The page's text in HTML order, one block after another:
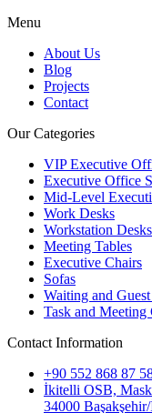
Menu
About Us
Blog
Projects
Contact
Our Categories
VIP Executive
Executive Office
Mid-Level
Work Desks
Workstation Desks
Meeting Tables
Executive Chairs
Sofas
Waiting and
Task and Meeting
Contact Information
+90 552 868 87
İkitelli OSB,
34000